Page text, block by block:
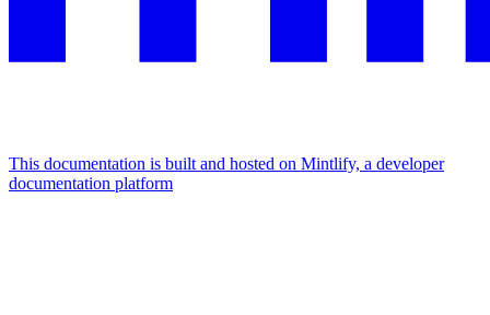
This documentation is built and hosted on Mintlify, a developer
documentation platform